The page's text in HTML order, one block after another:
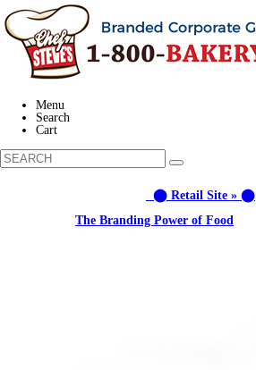
Menu
Search
Cart
⬤ Retail Site » ⬤
The Branding Power of Food